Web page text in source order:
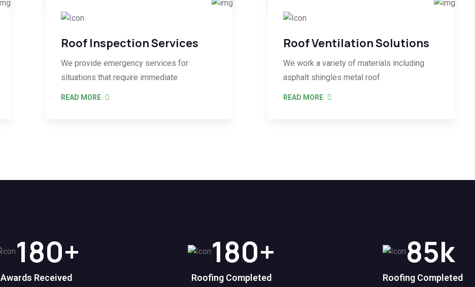
Roof Inspection Services
We provide emergency services for
situations that require immediate
READ MORE
Roof Ventilation Solutions
We work a variety of materials including
asphalt shingles metal roof
READ MORE
180+
Awards Received
180+
Roofing Completed
85k
Roofing Completed